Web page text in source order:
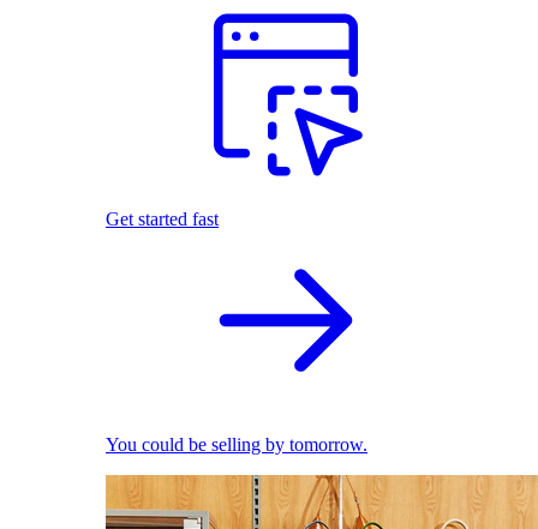
Get started fast
You could be selling by tomorrow.